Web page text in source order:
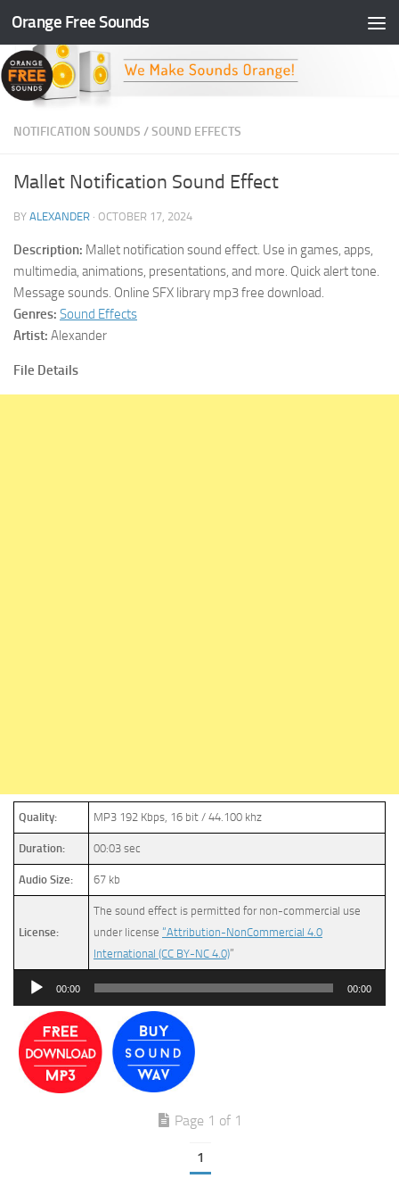
Skip to content
Orange Free Sounds
NOTIFICATION SOUNDS /SOUND EFFECTS
Mallet Notification Sound Effect
BY ALEXANDER · OCTOBER 17, 2024
Description: Mallet notification sound effect. Use in games, apps,
multimedia, animations, presentations, and more. Quick alert tone.
Message sounds. Online SFX library mp3 free download.
Genres: Sound Effects
Artist: Alexander
File Details
Quality: MP3 192 Kbps, 16 bit / 44.100 khz
Duration: 00:03 sec
Audio Size: 67 kb
License:
The sound effect is permitted for non-commercial use
under license “Attribution-NonCommercial 4.0
International (CC BY-NC 4.0)”
Audio
00:00 00:00
Page 1 of 1
1